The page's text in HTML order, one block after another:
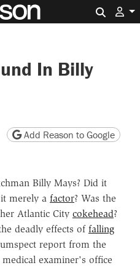
In Billy
version
Copy page URL
Add Reason to Google
Billy Mays? Did it
merely a factor? Was the
Atlantic City cokehead?
deadly effects of falling
report from the
examiner's office